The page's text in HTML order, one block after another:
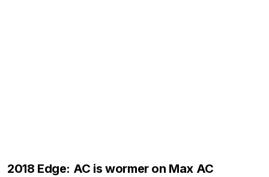
2018 Edge: AC is wormer on Max AC